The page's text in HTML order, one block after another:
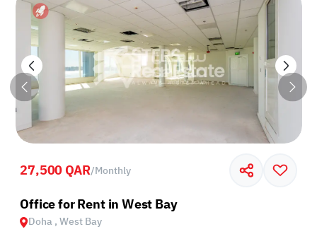
27,500 QAR/Monthly
Office for Rent in West Bay
Doha , West Bay